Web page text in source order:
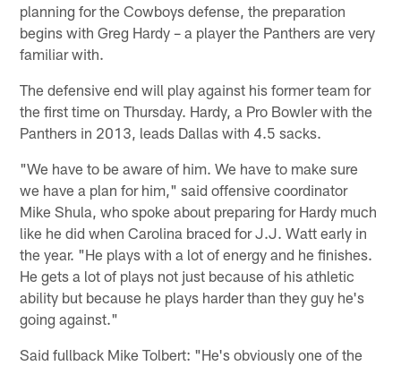
planning for the Cowboys defense, the preparation
begins with Greg Hardy – a player the Panthers are very
familiar with.
The defensive end will play against his former team for
the first time on Thursday. Hardy, a Pro Bowler with the
Panthers in 2013, leads Dallas with 4.5 sacks.
"We have to be aware of him. We have to make sure
we have a plan for him," said offensive coordinator
Mike Shula, who spoke about preparing for Hardy much
like he did when Carolina braced for J.J. Watt early in
the year. "He plays with a lot of energy and he finishes.
He gets a lot of plays not just because of his athletic
ability but because he plays harder than they guy he's
going against."
Said fullback Mike Tolbert: "He's obviously one of the